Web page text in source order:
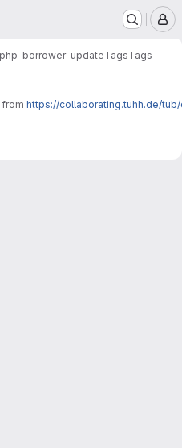
php-borrower-updateTagsTags
https://collaborating.tuhh.de/